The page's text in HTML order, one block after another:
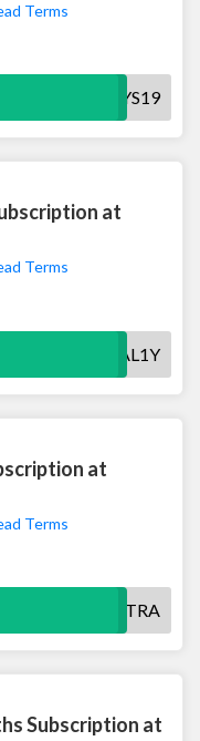
Terms
HOLIDAYS19
at
Terms
SPECIAL1Y
at
Terms
SHARKEXTRA
Subscription at